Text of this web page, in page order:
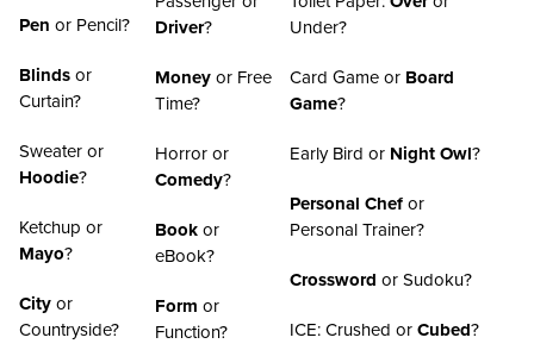
Pen or Pencil?
Blindsor
Curtain?
Sweater or
Hoodie?
Ketchup or
Mayo?
Cityor
Countryside?
Driver?
Moneyor Free
Time?
Horror or
Comedy?
Bookor
eBook?
Form or
Function?
Under?
Card Game or Board
Game?
Early Bird or Night Owl?
Personal Chefor
Personal Trainer?
Crossword or Sudoku?
ICE: Crushed orCubed?